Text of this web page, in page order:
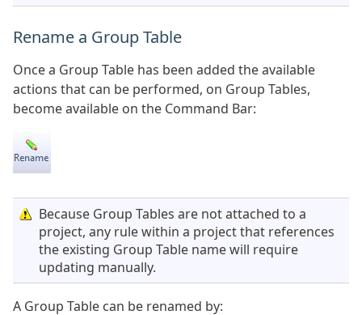
Rename a Group Table
Once a Group Table has been added the available
actions that can be performed, on Group Tables,
become available on the Command Bar:
Because Group Tables are not attached to a
project, any rule within a project that references
the existing Group Table name will require
updating manually.
A Group Table can be renamed by: